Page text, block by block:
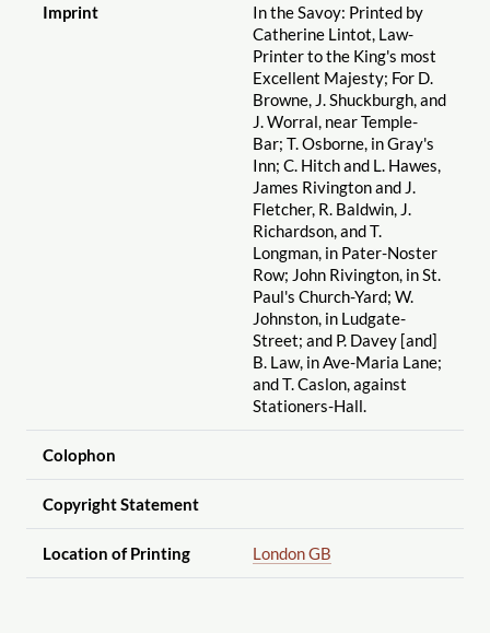
Imprint
In the Savoy: Printed by
Catherine Lintot, Law-
Printer to the King's most
Excellent Majesty; For D.
Browne, J. Shuckburgh, and
J. Worral, near Temple-
Bar; T. Osborne, in Gray's
Inn; C. Hitch and L. Hawes,
James Rivington and J.
Fletcher, R. Baldwin, J.
Richardson, and T.
Longman, in Pater-Noster
Row; John Rivington, in St.
Paul's Church-Yard; W.
Johnston, in Ludgate-
Street; and P. Davey [and]
B. Law, in Ave-Maria Lane;
and T. Caslon, against
Stationers-Hall.
Colophon
Copyright Statement
Location of Printing London GB